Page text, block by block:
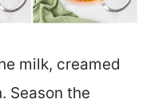
milk, creamed
Season the